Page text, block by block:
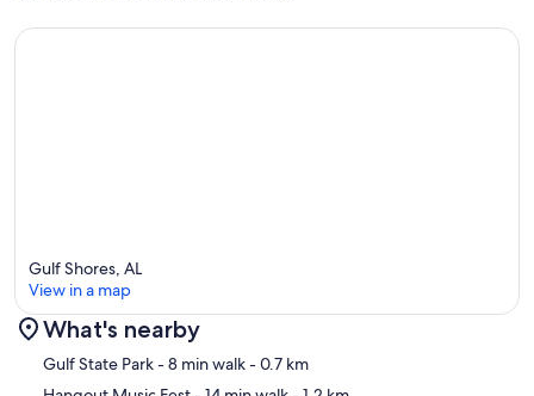
Map
Gulf Shores, AL
View in a map
What's nearby
Gulf State Park- 8 min walk- 0.7 km